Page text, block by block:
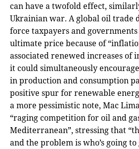
can have a twofold effect,
Ukrainian war. A global oil trade
force taxpayers and
ultimate price because of
associated renewed increases of
it could simultaneously
in production and consumption
positive spur for renewable
a more pessimistic note, Mac
“raging competition for oil and
Mediterranean”, stressing that
and the problem is who’s going